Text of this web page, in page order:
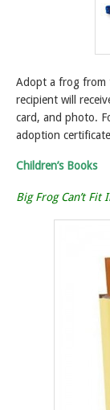
Adopt a frog from
recipient will
card, and photo.
adoption
Children’s Books
Big Frog Can’t Fit